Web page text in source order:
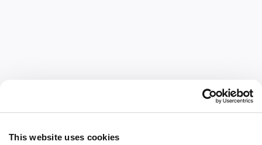
This website uses cookies